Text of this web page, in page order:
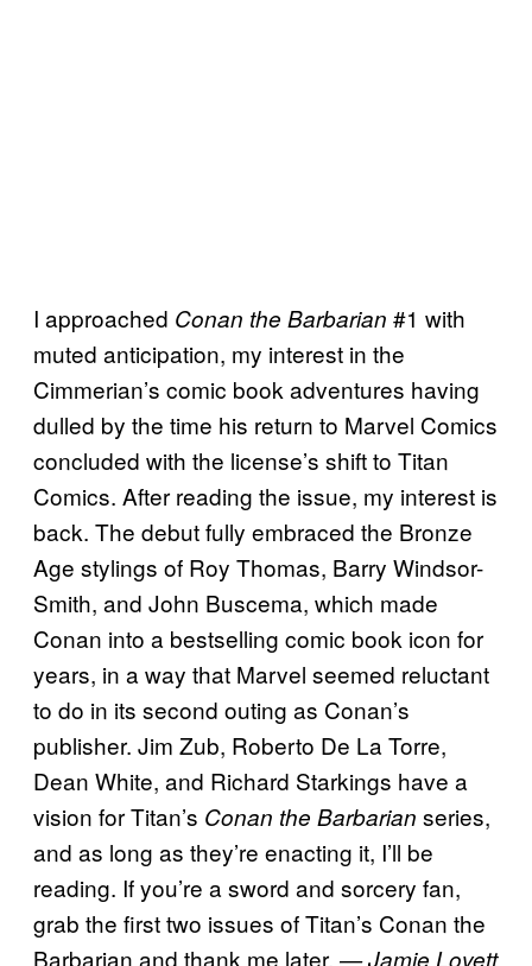
I approached Conan the Barbarian #1 with
muted anticipation, my interest in the
Cimmerian’s comic book adventures having
dulled by the time his return to Marvel Comics
concluded with the license’s shift to Titan
Comics. After reading the issue, my interest is
back. The debut fully embraced the Bronze
Age stylings of Roy Thomas, Barry Windsor-
Smith, and John Buscema, which made
Conan into a bestselling comic book icon for
years, in a way that Marvel seemed reluctant
to do in its second outing as Conan’s
publisher. Jim Zub, Roberto De La Torre,
Dean White, and Richard Starkings have a
vision for Titan’s Conan the Barbarian series,
and as long as they’re enacting it, I’ll be
reading. If you’re a sword and sorcery fan,
grab the first two issues of Titan’s Conan the
Barbarian and thank me later. — Jamie Lovett